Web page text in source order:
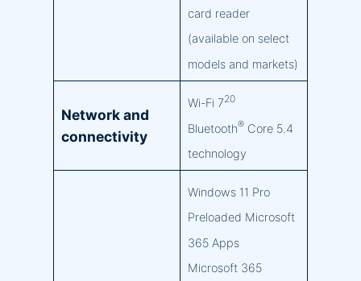
card reader
(available on select
models and markets)
Network and
connectivity
Wi-Fi 720
Bluetooth®Core 5.4
technology
Windows 11 Pro
Preloaded Microsoft
365 Apps
Microsoft 365